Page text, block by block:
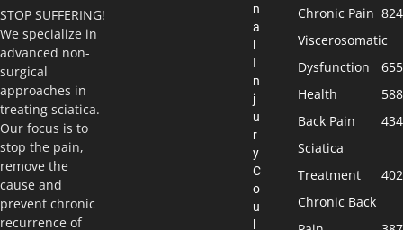
STOP SUFFERING!
We specialize in
advanced non-
surgical
approaches in
treating sciatica.
Our focus is to
stop the pain,
remove the
cause and
prevent chronic
recurrence of
n
a
I
n
j
u
r
y
C
o
u
Chronic Pain 824
Viscerosomatic
Dysfunction
655
Health
588
Back Pain
434
Sciatica
Treatment
402
Chronic Back